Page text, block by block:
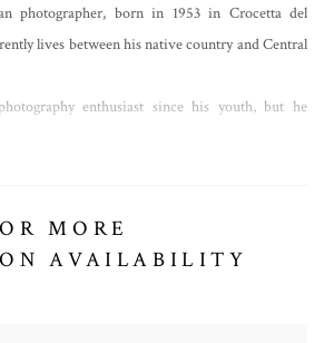
photographer, born in 1953 in Crocetta del
lives between his native country and Central
enthusiast since his youth, but he
in 2011, specializing in the genre of
animal species, especially arthropods.
to travel due to the pandemic, he decided to
devoting himself entirely to the creation of
MORE
AVAILABILITY